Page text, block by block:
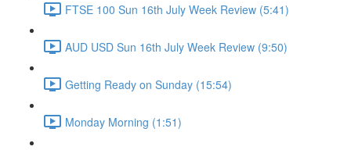
FTSE 100 Sun 16th July Week Review (5:41)
AUD USD Sun 16th July Week Review (9:50)
Getting Ready on Sunday (15:54)
Monday Morning (1:51)